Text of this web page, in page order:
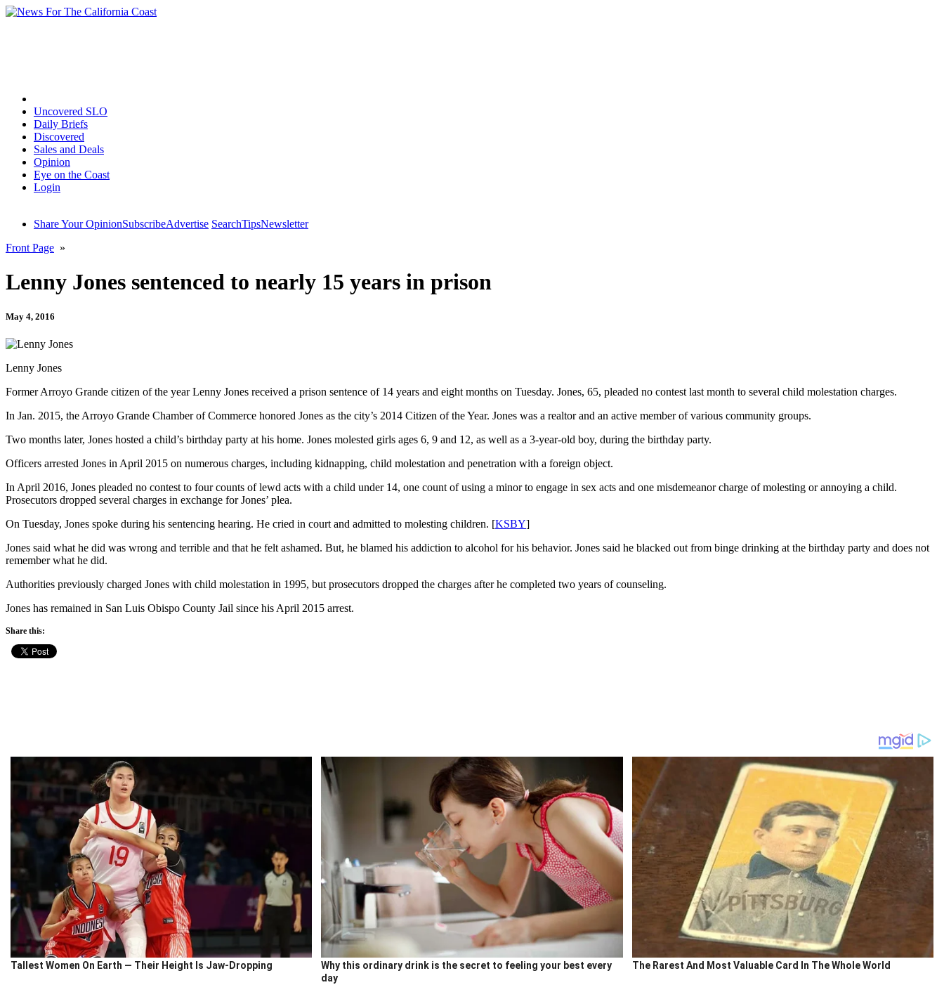
Uncovered SLO
Daily Briefs
Discovered
Sales and Deals
Opinion
Eye on the Coast
Login
Share Your OpinionSubscribeAdvertise SearchTipsNewsletter
Front Page »
Lenny Jones sentenced to nearly 15 years in prison
May 4, 2016
Lenny Jones
Former Arroyo Grande citizen of the year Lenny Jones received a prison sentence of 14 years and eight months on Tuesday. Jones, 65, pleaded no contest last month to several child molestation charges.
In Jan. 2015, the Arroyo Grande Chamber of Commerce honored Jones as the city’s 2014 Citizen of the Year. Jones was a realtor and an active member of various community groups.
Two months later, Jones hosted a child’s birthday party at his home. Jones molested girls ages 6, 9 and 12, as well as a 3-year-old boy, during the birthday party.
Officers arrested Jones in April 2015 on numerous charges, including kidnapping, child molestation and penetration with a foreign object.
In April 2016, Jones pleaded no contest to four counts of lewd acts with a child under 14, one count of using a minor to engage in sex acts and one misdemeanor charge of molesting or annoying a child.
Prosecutors dropped several charges in exchange for Jones’ plea.
On Tuesday, Jones spoke during his sentencing hearing. He cried in court and admitted to molesting children. [KSBY]
Jones said what he did was wrong and terrible and that he felt ashamed. But, he blamed his addiction to alcohol for his behavior. Jones said he blacked out from binge drinking at the birthday party and does not
remember what he did.
Authorities previously charged Jones with child molestation in 1995, but prosecutors dropped the charges after he completed two years of counseling.
Jones has remained in San Luis Obispo County Jail since his April 2015 arrest.
Share this:
Tallest Women On Earth — Their Height Is Jaw-Dropping
Why this ordinary drink is the secret to feeling your best every
day
The Rarest And Most Valuable Card In The Whole World